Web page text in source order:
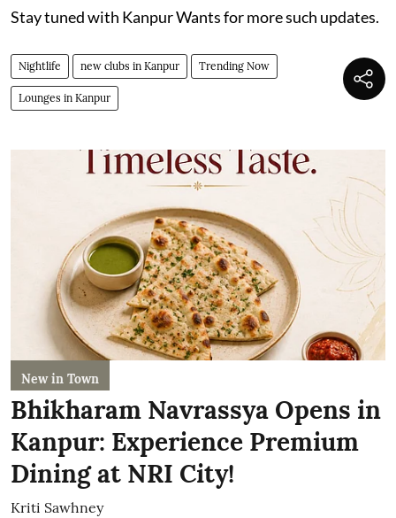
Stay tuned with Kanpur Wants for more such updates.
Nightlife new clubs in Kanpur Trending Now
Lounges in Kanpur
New in Town
Bhikharam Navrassya Opens in
Kanpur: Experience Premium
Dining at NRI City!
Kriti Sawhney